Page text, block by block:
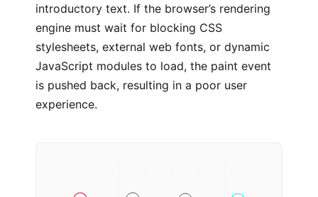
introductory text. If the browser’s rendering
engine must wait for blocking CSS
stylesheets, external web fonts, or dynamic
JavaScript modules to load, the paint event
is pushed back, resulting in a poor user
experience.